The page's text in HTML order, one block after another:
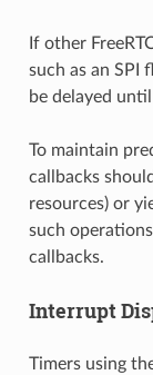
If other
such as an SPI
be delayed
To maintain
callbacks
resources) or
such
callbacks.
Interrupt
Timers using